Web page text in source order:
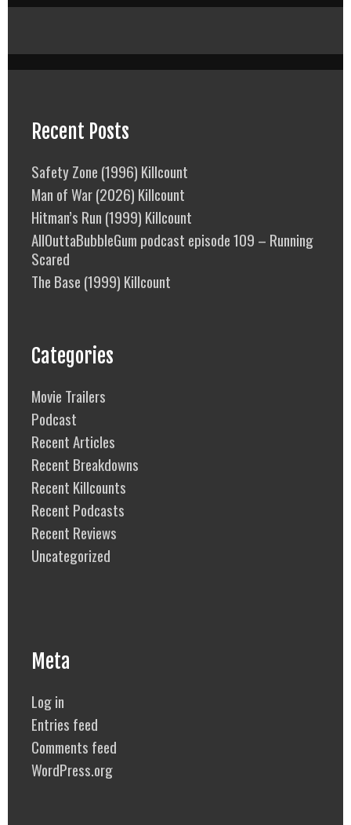
Recent Posts
Safety Zone (1996) Killcount
Man of War (2026) Killcount
Hitman’s Run (1999) Killcount
AllOuttaBubbleGum podcast episode 109 – Running
Scared
The Base (1999) Killcount
Categories
Movie Trailers
Podcast
Recent Articles
Recent Breakdowns
Recent Killcounts
Recent Podcasts
Recent Reviews
Uncategorized
Meta
Log in
Entries feed
Comments feed
WordPress.org